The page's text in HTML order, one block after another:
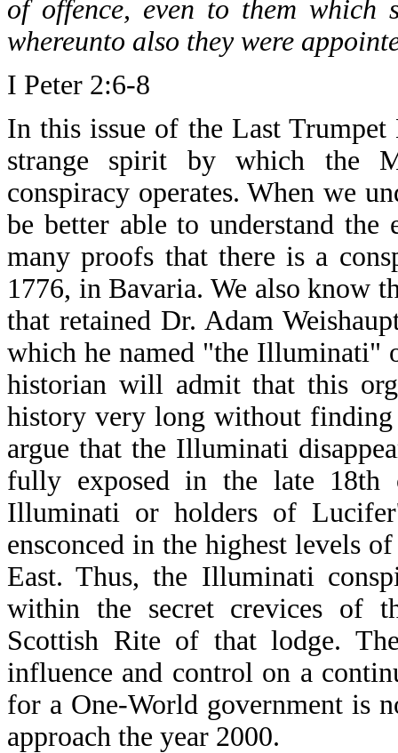
of offence, even to them which
whereunto also they were
I Peter 2:6-8
In this issue of the Last
strange spirit by which the
conspiracy operates. When we
be better able to understand
many proofs that there is a
1776, in Bavaria. We also know
that retained Dr. Adam
which he named "the Illuminati"
historian will admit that this
history very long without
argue that the Illuminati
fully exposed in the late
Illuminati or holders of
ensconced in the highest levels
East. Thus, the Illuminati
within the secret crevices of
Scottish Rite of that lodge.
influence and control on a
for a One-World government is
approach the year 2000.